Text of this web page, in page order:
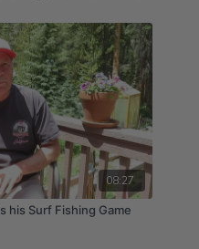
08:27
his Surf Fishing Game